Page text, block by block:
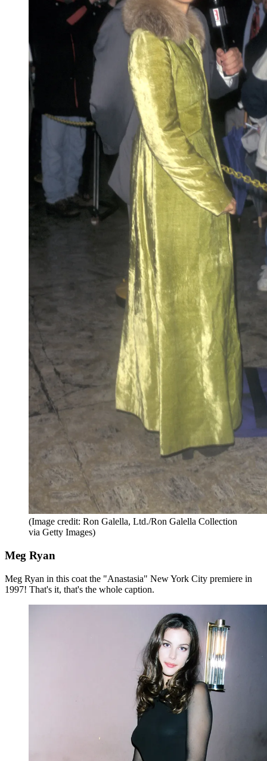
(Image credit: Ron Galella, Ltd./Ron Galella Collection
via Getty Images)
Meg Ryan
Meg Ryan in this coat the "Anastasia" New York City premiere in
1997! That's it, that's the whole caption.